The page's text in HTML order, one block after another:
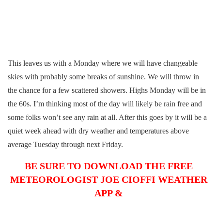
This leaves us with a Monday where we will have changeable
skies with probably some breaks of sunshine. We will throw in
the chance for a few scattered showers. Highs Monday will be in
the 60s. I’m thinking most of the day will likely be rain free and
some folks won’t see any rain at all. After this goes by it will be a
quiet week ahead with dry weather and temperatures above
average Tuesday through next Friday.
BE SURE TO DOWNLOAD THE FREE
METEOROLOGIST JOE CIOFFI WEATHER
APP &